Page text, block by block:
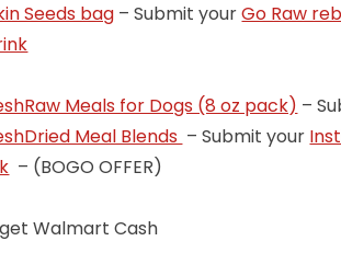
Seeds bag – Submit yourGo Raw
Meals for Dogs (8 oz pack) –
Meal Blends – Submit your
– (BOGO OFFER)
Walmart Cash